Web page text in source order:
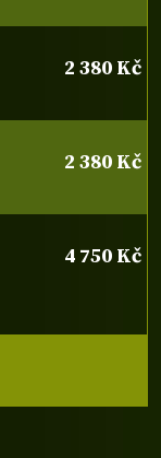
2 380 Kč
2 380 Kč
4 750 Kč